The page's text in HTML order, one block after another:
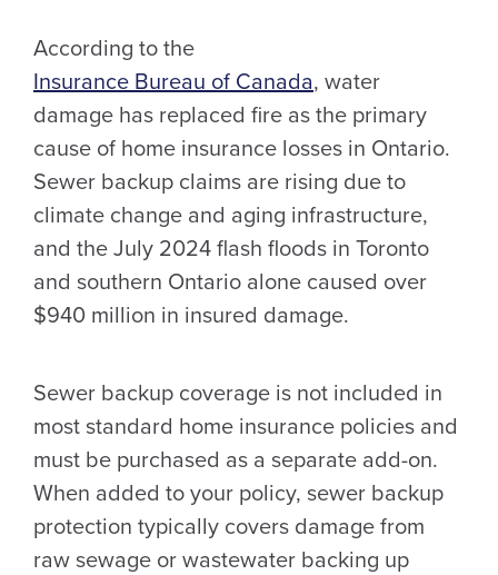
According to the
Insurance Bureau of Canada, water
damage has replaced fire as the primary
cause of home insurance losses in Ontario.
Sewer backup claims are rising due to
climate change and aging infrastructure,
and the July 2024 flash floods in Toronto
and southern Ontario alone caused over
$940 million in insured damage.
Sewer backup coverage is not included in
most standard home insurance policies and
must be purchased as a separate add-on.
When added to your policy, sewer backup
protection typically covers damage from
raw sewage or wastewater backing up